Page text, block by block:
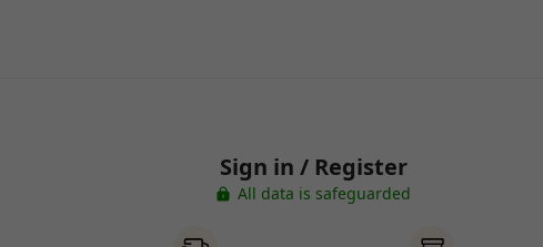
Sign in / Register
All data is safeguarded